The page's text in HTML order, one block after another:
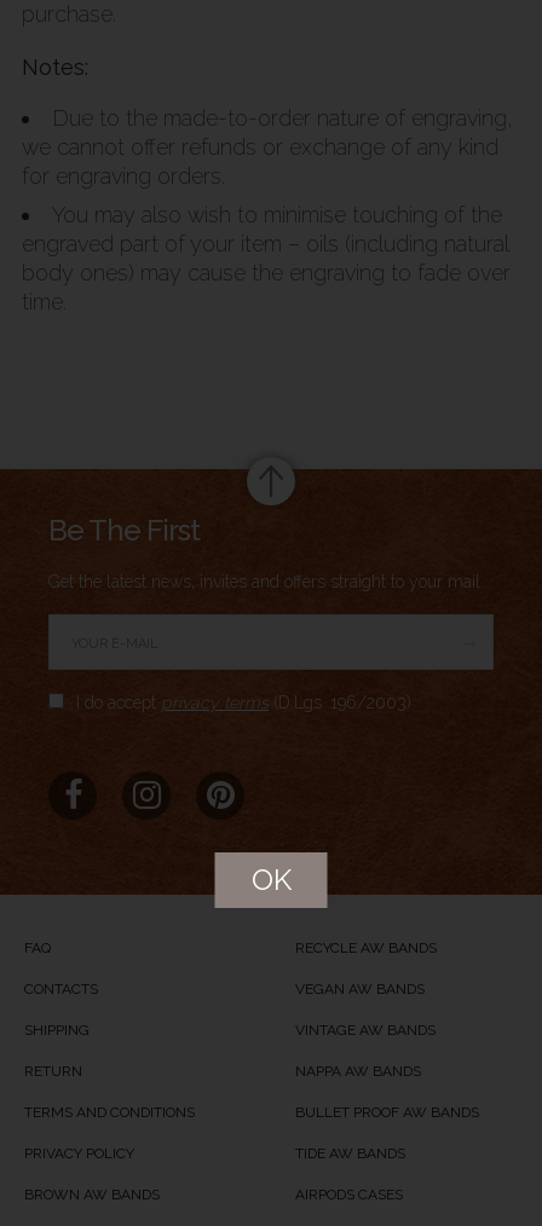
purchase.
Notes:
Due to the made-to-order nature of engraving,
we cannot offer refunds or exchange of any kind
for engraving orders.
You may also wish to minimise touching of the
engraved part of your item – oils (including natural
body ones) may cause the engraving to fade over
time.
Brand Name
Be The First
Get the latest news, invites and offers straight to your mail.
I do accept privacy terms (D.Lgs. 196/2003)
FAQ
CONTACTS
SHIPPING
RETURN
TERMS AND CONDITIONS
PRIVACY POLICY
BROWN AW BANDS
RECYCLE AW BANDS
VEGAN AW BANDS
VINTAGE AW BANDS
NAPPA AW BANDS
BULLET PROOF AW BANDS
TIDE AW BANDS
AIRPODS CASES
OK